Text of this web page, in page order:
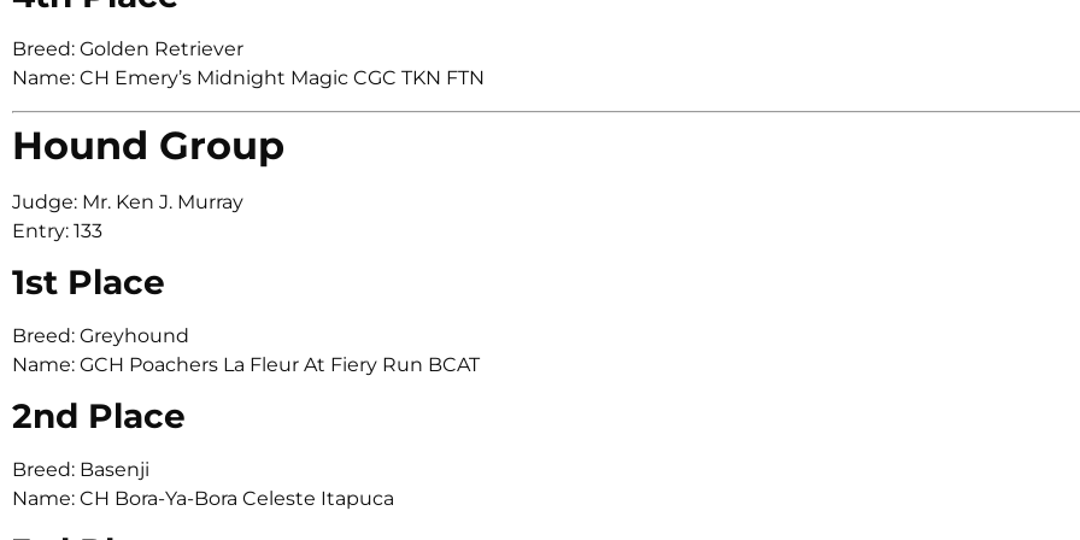
Breed: Golden Retriever
Name: CH Emery’s Midnight Magic CGC TKN FTN
Hound Group
Judge: Mr. Ken J. Murray
Entry: 133
1st Place
Breed: Greyhound
Name: GCH Poachers La Fleur At Fiery Run BCAT
2nd Place
Breed: Basenji
Name: CH Bora-Ya-Bora Celeste Itapuca